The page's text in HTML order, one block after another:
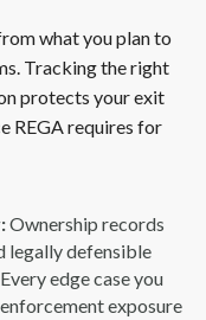
what you plan to
Tracking the right
protects your exit
REGA requires for
Ownership records
legally defensible
edge case you
exposure